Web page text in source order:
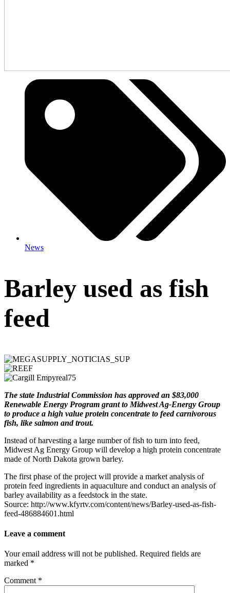
News
Barley used as fish
feed
The state Industrial Commission has approved an $83,000
Renewable Energy Program grant to Midwest Ag-Energy Group
to produce a high value protein concentrate to feed carnivorous
fish, like salmon and trout.
Instead of harvesting a large number of fish to turn into feed,
Midwest Ag Energy Group will develop a high protein concentrate
made of North Dakota grown barley.
The first phase of the project will provide a market analysis of
protein feed ingredients in aquaculture and conduct an analysis of
barley availability as a feedstock in the state.
Source: http://www.kfyrtv.com/content/news/Barley-used-as-fish-
feed-486884601.html
Leave a comment
Your email address will not be published. Required fields are
marked *
Comment *